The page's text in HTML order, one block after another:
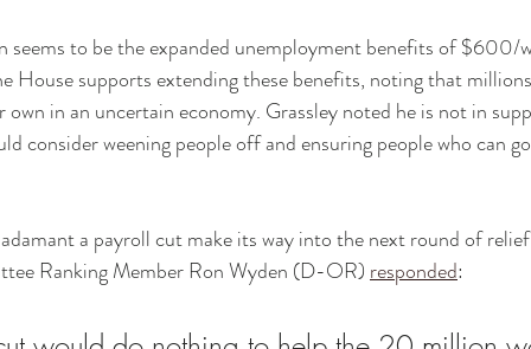
to be the expanded unemployment benefits of $600/
House supports extending these benefits, noting that
in an uncertain economy. Grassley noted he is not in
consider weening people off and ensuring people who can
a payroll cut make its way into the next round of
Ranking Member Ron Wyden (D-OR) responded: